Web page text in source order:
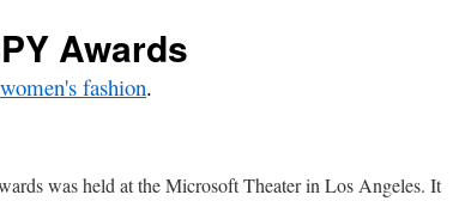
Awards
women's fashion.
was held at the Microsoft Theater in Los Angeles. It